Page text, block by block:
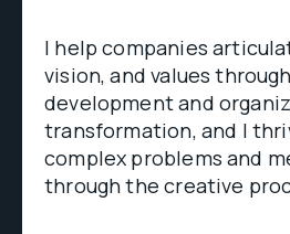
I help companies
vision, and values
development and
transformation, and I
complex problems and
through the creative